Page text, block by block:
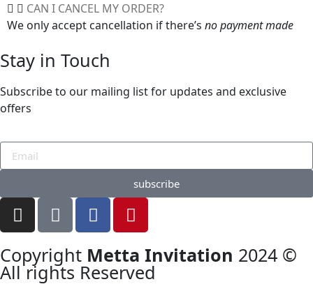
CAN I CANCEL MY ORDER?
We only accept cancellation if there’s no payment made
Stay in Touch
Subscribe to our mailing list for updates and exclusive
offers
subscribe
Copyright Metta Invitation 2024 ©
All rights Reserved